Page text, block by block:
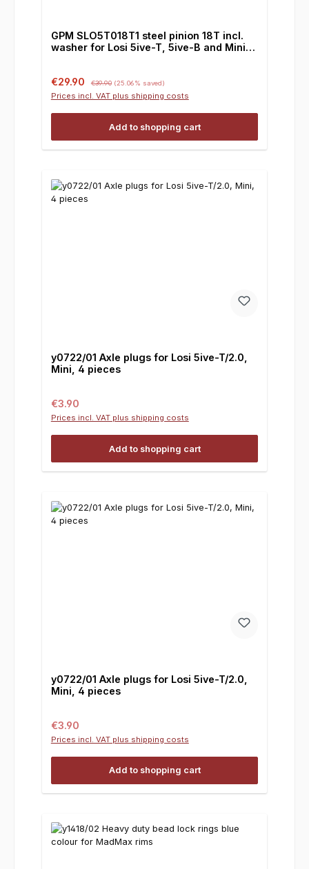
GPM SLO5T018T1 steel pinion 18T incl.
washer for Losi 5ive-T, 5ive-B and Mini, 1
Sale price:
€29.90 Regular price:
€39.90 (25.06% saved)
Prices incl. VAT plus shipping costs
Add to shopping cart
y0722/01 Axle plugs for Losi 5ive-T/2.0,
Mini, 4 pieces
Regular price:
€3.90
Prices incl. VAT plus shipping costs
Add to shopping cart
y0722/01 Axle plugs for Losi 5ive-T/2.0,
Mini, 4 pieces
Regular price:
€3.90
Prices incl. VAT plus shipping costs
Add to shopping cart